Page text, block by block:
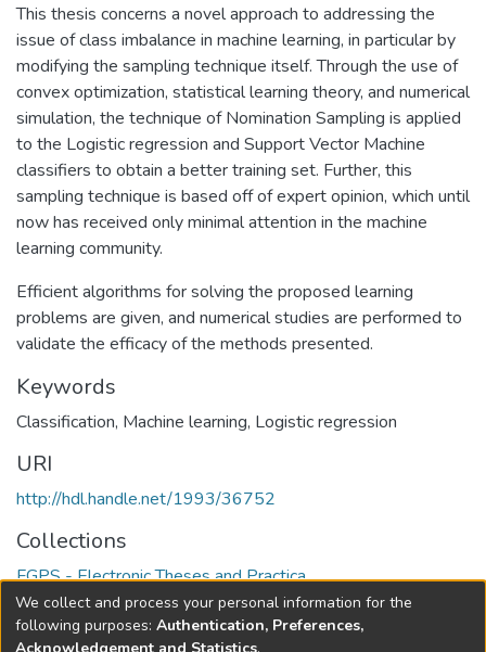
This thesis concerns a novel approach to addressing the
issue of class imbalance in machine learning, in particular by
modifying the sampling technique itself. Through the use of
convex optimization, statistical learning theory, and numerical
simulation, the technique of Nomination Sampling is applied
to the Logistic regression and Support Vector Machine
classifiers to obtain a better training set. Further, this
sampling technique is based off of expert opinion, which until
now has received only minimal attention in the machine
learning community.
Efficient algorithms for solving the proposed learning
problems are given, and numerical studies are performed to
validate the efficacy of the methods presented.
Keywords
Classification, Machine learning, Logistic regression
URI
http://hdl.handle.net/1993/36752
Collections
FGPS - Electronic Theses and Practica
Full item page
We collect and process your personal information for the
following purposes: Authentication, Preferences,